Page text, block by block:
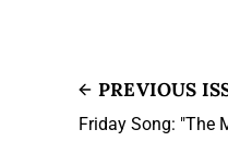
PREVIOUS
Friday Song: "The